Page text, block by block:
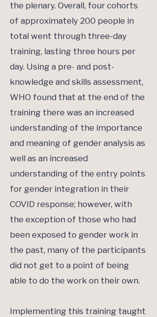
the plenary. Overall, four cohorts
of approximately 200 people in
total went through three-day
training, lasting three hours per
day. Using a pre- and post-
knowledge and skills assessment,
WHO found that at the end of the
training there was an increased
understanding of the importance
and meaning of gender analysis as
well as an increased
understanding of the entry points
for gender integration in their
COVID response; however, with
the exception of those who had
been exposed to gender work in
the past, many of the participants
did not get to a point of being
able to do the work on their own.
Implementing this training taught